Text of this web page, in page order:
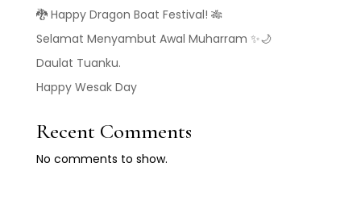
🐉 Happy Dragon Boat Festival! 🎋
Selamat Menyambut Awal Muharram ✨🌙
Daulat Tuanku.
Happy Wesak Day
Recent Comments
No comments to show.